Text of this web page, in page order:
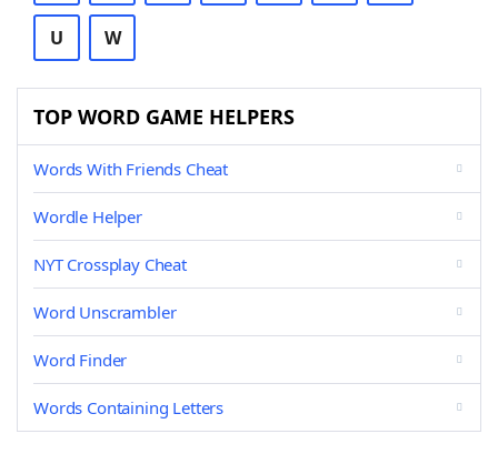
U W
TOP WORD GAME HELPERS
Words With Friends Cheat
Wordle Helper
NYT Crossplay Cheat
Word Unscrambler
Word Finder
Words Containing Letters